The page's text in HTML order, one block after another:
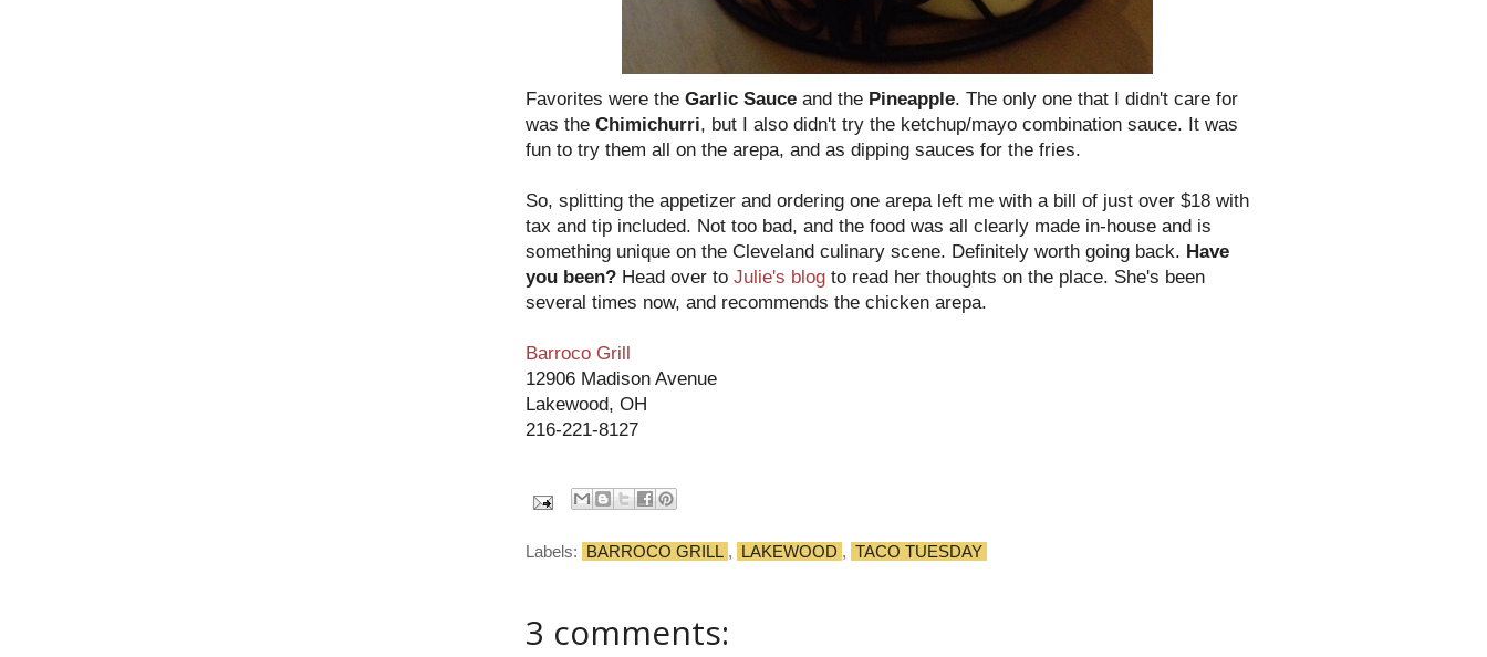
Favorites were the Garlic Sauce and the Pineapple. The only one that I didn't care for
was the Chimichurri, but I also didn't try the ketchup/mayo combination sauce. It was
fun to try them all on the arepa, and as dipping sauces for the fries.
So, splitting the appetizer and ordering one arepa left me with a bill of just over $18 with
tax and tip included. Not too bad, and the food was all clearly made in-house and is
something unique on the Cleveland culinary scene. Definitely worth going back. Have
you been? Head over to Julie's blog to read her thoughts on the place. She's been
several times now, and recommends the chicken arepa.
Barroco Grill
12906 Madison Avenue
Lakewood, OH
216-221-8127
Labels: BARROCO GRILL , LAKEWOOD , TACO TUESDAY
3 comments: